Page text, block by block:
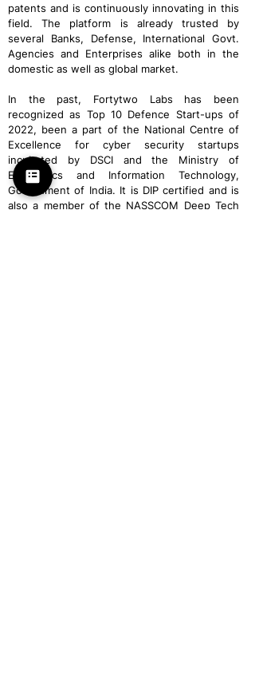
patents and is continuously innovating in this
field. The platform is already trusted by
several Banks, Defense, International Govt.
Agencies and Enterprises alike both in the
domestic as well as global market.
In the past, Fortytwo Labs has been
recognized as Top 10 Defence Start-ups of
2022, been a part of the National Centre of
Excellence for cyber security startups
incubated by DSCI and the Ministry of
Electronics and Information Technology,
Government of India. It is DIP certified and is
also a member of the NASSCOM Deep Tech